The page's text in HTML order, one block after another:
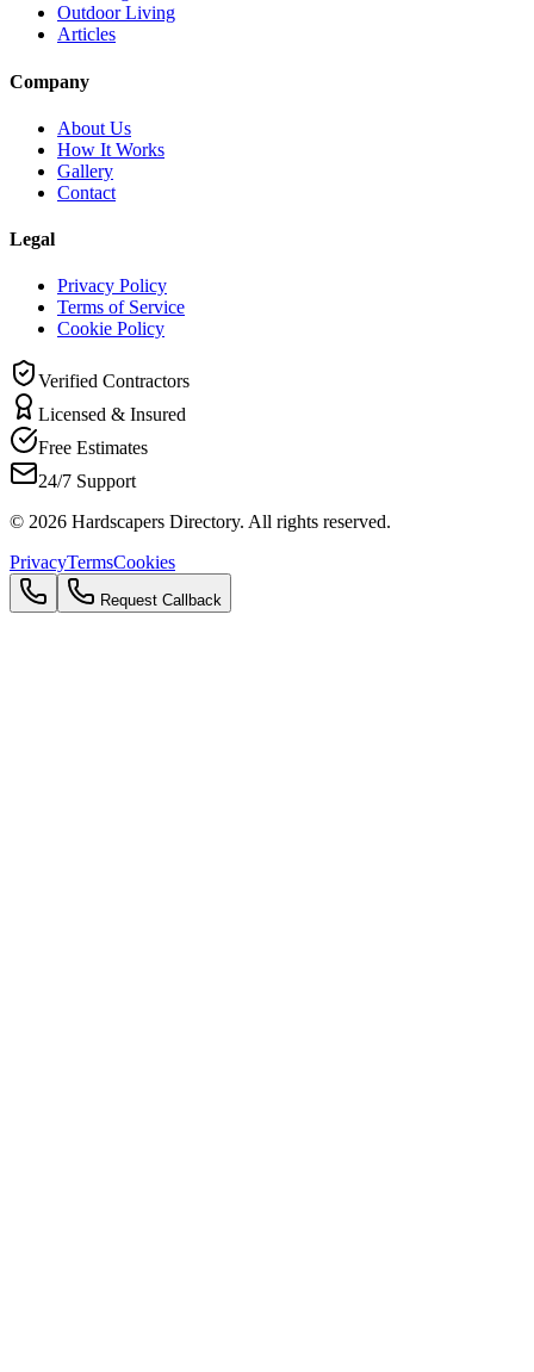
Outdoor Living
Articles
Company
About Us
How It Works
Gallery
Contact
Legal
Privacy Policy
Terms of Service
Cookie Policy
Verified Contractors
Licensed & Insured
Free Estimates
24/7 Support
© 2026 Hardscapers Directory. All rights reserved.
PrivacyTermsCookies
Request Callback